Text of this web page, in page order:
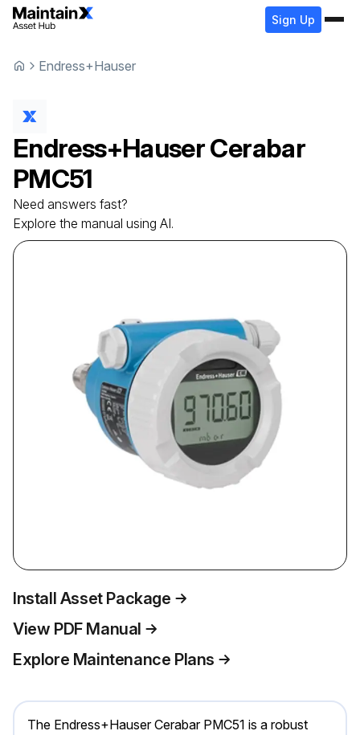
Sign Up
Endress+Hauser
Endress+HauserCerabar
PMC51
Need answers fast?
Explore the manual using AI.
Install Asset Package
View PDF Manual
Explore Maintenance Plans
The Endress+Hauser Cerabar PMC51 is a robust